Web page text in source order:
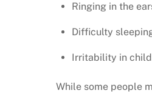
Ringing in the
Difficulty
Irritability in
While some people